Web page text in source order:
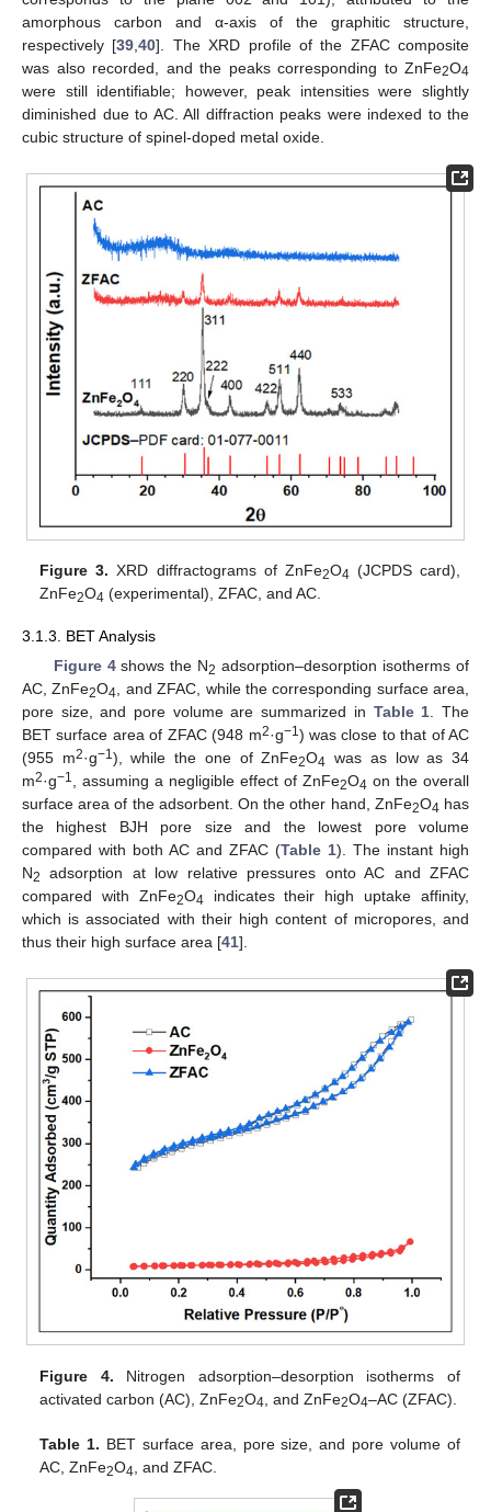
amorphous carbon and α-axis of the graphitic structure,
respectively [39 ,40]. The XRD profile of the ZFAC composite
was also recorded, and the peaks corresponding to ZnFe2O4
were still identifiable; however, peak intensities were slightly
diminished due to AC. All diffraction peaks were indexed to the
cubic structure of spinel-doped metal oxide.
Figure 3. XRD diffractograms of ZnFe2O4 (JCPDS card),
ZnFe2O4 (experimental), ZFAC, and AC.
3.1.3. BET Analysis
Figure 4shows the N2 adsorption–desorption isotherms of
AC, ZnFe2O4 , and ZFAC, while the corresponding surface area,
pore size, and pore volume are summarized in Table 1 . The
BET surface area of ZFAC (948 m2·g−1 ) was close to that of AC
(955 m2·g−1 ), while the one of ZnFe2O4 was as low as 34
m2·g−1 , assuming a negligible effect of ZnFe2O4 on the overall
surface area of the adsorbent. On the other hand, ZnFe2O4 has
the highest BJH pore size and the lowest pore volume
compared with both AC and ZFAC (Table 1). The instant high
N2
adsorption at low relative pressures onto AC and ZFAC
compared with ZnFe2O4 indicates their high uptake affinity,
which is associated with their high content of micropores, and
thus their high surface area [41].
Figure 4. Nitrogen adsorption–desorption isotherms of
activated carbon (AC), ZnFe2O4 , and ZnFe2O4–AC (ZFAC).
Table 1. BET surface area, pore size, and pore volume of
AC, ZnFe2O4 , and ZFAC.